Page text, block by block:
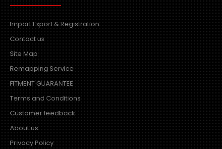
Import Export & Registration
Contact us
Site Map
Remapping Service
FITMENT GUARANTEE
Terms and Conditions
Customer feedback
About us
Privacy Policy